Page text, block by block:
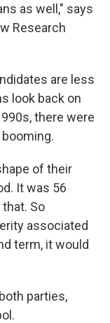
as well," says
Research
are less
look back on
there were
of their
It was 56
So
associated
term, it would
parties,